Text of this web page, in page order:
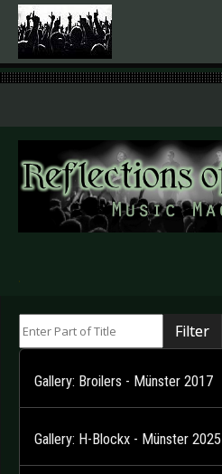
.
Filter
Gallery: Broilers - Münster 2017
Gallery: H-Blockx - Münster 2025